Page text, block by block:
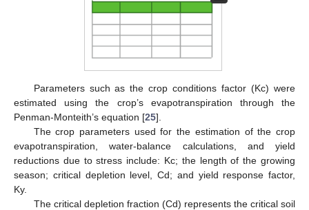
Parameters such as the crop conditions factor (Kc) were
estimated using the crop’s evapotranspiration through the
Penman-Monteith’s equation [25].
The crop parameters used for the estimation of the crop
evapotranspiration, water-balance calculations, and yield
reductions due to stress include: Kc; the length of the growing
season; critical depletion level, Cd; and yield response factor,
Ky.
The critical depletion fraction (Cd) represents the critical soil